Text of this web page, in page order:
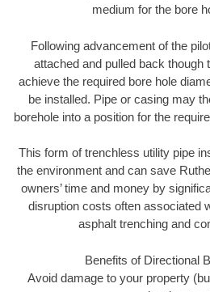
medium for the bore
Following advancement of the
attached and pulled back though
achieve the required bore hole
be installed. Pipe or casing may
borehole into a position for the
This form of trenchless utility pipe
the environment and can save
owners’ time and money by
disruption costs often associated
asphalt trenching and
Benefits of Directional
Avoid damage to your property